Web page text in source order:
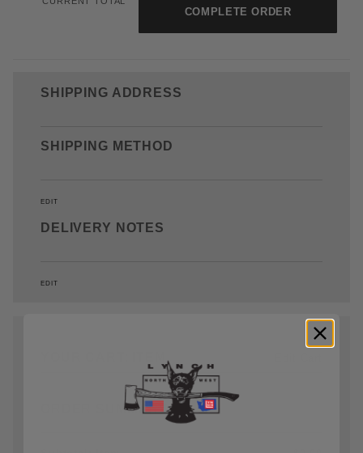
SHIPPING ADDRESS
SHIPPING METHOD
EDIT
DELIVERY NOTES
EDIT
ORDER SUMMARY